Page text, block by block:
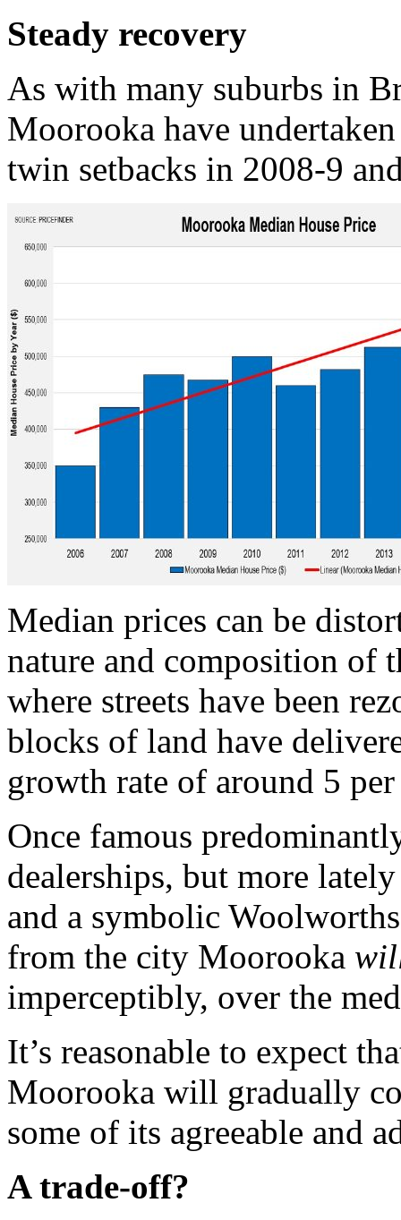
Steady recovery
As with many suburbs in
Moorooka have
twin setbacks in 2008-9
Median prices can be
nature and composition of
where streets have been
blocks of land have
growth rate of around 5
Once famous
dealerships, but more
and a symbolic
from the city Moorooka
imperceptibly, over the
It’s reasonable to expect
Moorooka will gradually
some of its agreeable and
A trade-off?